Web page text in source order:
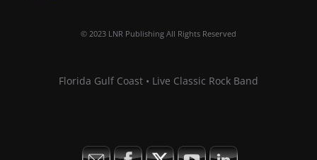
© 2023 LNR Publishing All Rights Reserved
Florida Gulf Coast • Live Classic Rock Band